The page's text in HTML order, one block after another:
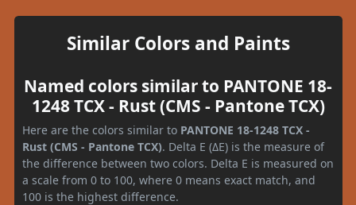
Similar Colors and Paints
Named colors similar to PANTONE 18-
1248 TCX - Rust (CMS - Pantone TCX)
Here are the colors similar to PANTONE 18-1248 TCX -
Rust (CMS - Pantone TCX). Delta E (ΔE) is the measure of
the difference between two colors. Delta E is measured on
a scale from 0 to 100, where 0 means exact match, and
100 is the highest difference.